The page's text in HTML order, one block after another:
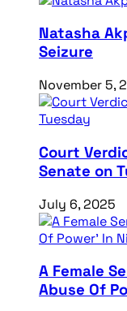
Natasha
Seizure
November 5,
Court
Senate on
July 6, 2025
A Female
Abuse Of